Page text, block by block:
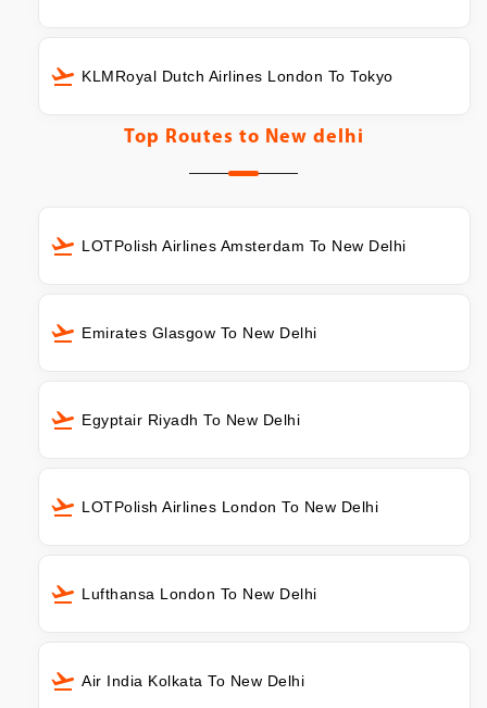
KLMRoyal Dutch Airlines London To Tokyo
Top Routes to New delhi
LOTPolish Airlines Amsterdam To New Delhi
Emirates Glasgow To New Delhi
Egyptair Riyadh To New Delhi
LOTPolish Airlines London To New Delhi
Lufthansa London To New Delhi
Air India Kolkata To New Delhi